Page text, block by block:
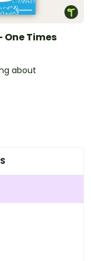
Times
about